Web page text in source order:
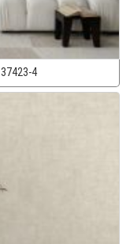
37423-4